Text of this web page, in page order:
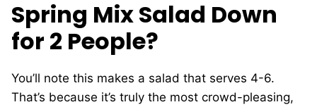
Spring Mix Salad Down
for 2 People?
You’ll note this makes a salad that serves 4-6.
That’s because it’s truly the most crowd-pleasing,